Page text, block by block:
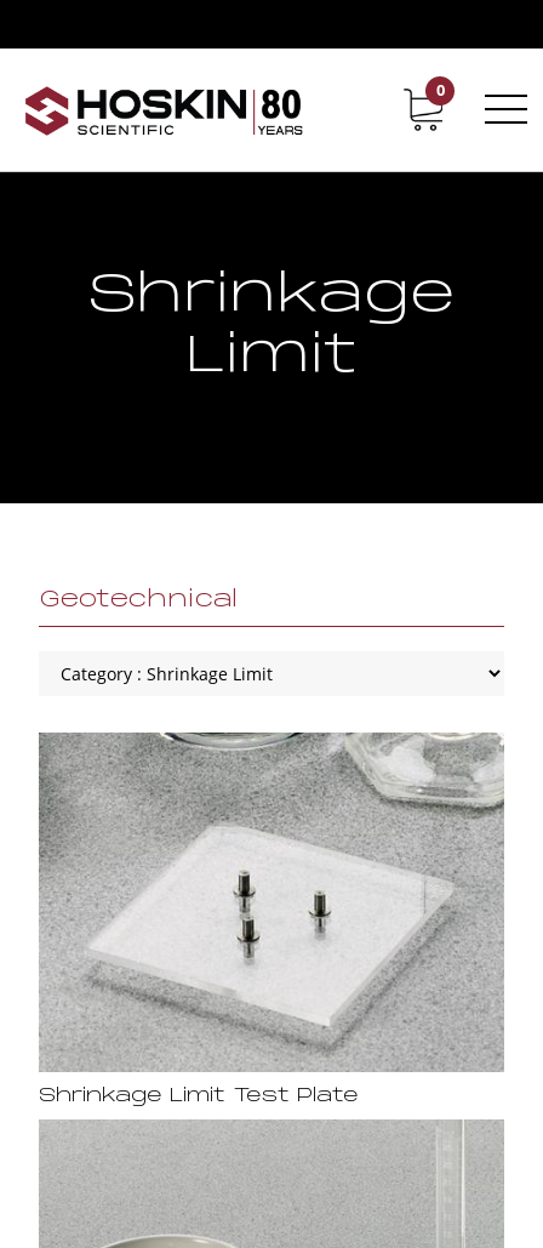
Contact Career
0
Shrinkage
Limit
Geotechnical
Shrinkage Limit Test Plate